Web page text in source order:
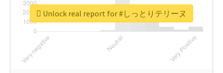
Unlock real report for #しっとりテリーヌ